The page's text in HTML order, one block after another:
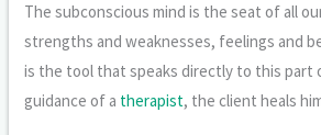
The subconscious mind is the seat of all
strengths and weaknesses, feelings and
is the tool that speaks directly to this part
guidance of a therapist, the client heals